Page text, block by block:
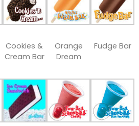
Cookies &
Cream Bar
Orange
Dream
Fudge Bar